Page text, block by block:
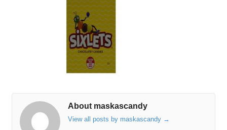
About maskascandy
View all posts by maskascandy →